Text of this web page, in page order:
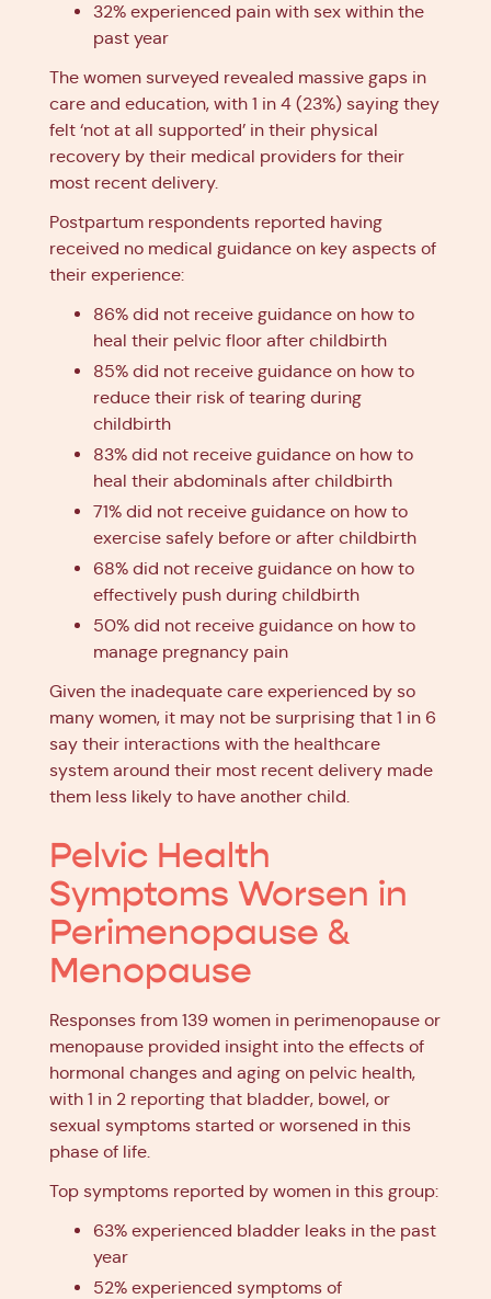
32% experienced pain with sex within the
past year
The women surveyed revealed massive gaps in
care and education, with 1 in 4 (23%) saying they
felt ‘not at all supported’ in their physical
recovery by their medical providers for their
most recent delivery.
Postpartum respondents reported having
received no medical guidance on key aspects of
their experience:
86% did not receive guidance on how to
heal their pelvic floor after childbirth
85% did not receive guidance on how to
reduce their risk of tearing during
childbirth
83% did not receive guidance on how to
heal their abdominals after childbirth
71% did not receive guidance on how to
exercise safely before or after childbirth
68% did not receive guidance on how to
effectively push during childbirth
50% did not receive guidance on how to
manage pregnancy pain
Given the inadequate care experienced by so
many women, it may not be surprising that 1 in 6
say their interactions with the healthcare
system around their most recent delivery made
them less likely to have another child.
Pelvic Health
Symptoms Worsen in
Perimenopause &
Menopause
Responses from 139 women in perimenopause or
menopause provided insight into the effects of
hormonal changes and aging on pelvic health,
with 1 in 2 reporting that bladder, bowel, or
sexual symptoms started or worsened in this
phase of life.
Top symptoms reported by women in this group:
63% experienced bladder leaks in the past
year
52% experienced symptoms of